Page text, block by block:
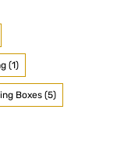
(1)
Boxes (5)